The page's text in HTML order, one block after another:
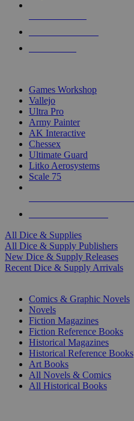
Games Workshop
Vallejo
Ultra Pro
Army Painter
AK Interactive
Chessex
Ultimate Guard
Litko Aerosystems
Scale 75
All Dice & Supplies
All Dice & Supply Publishers
New Dice & Supply Releases
Recent Dice & Supply Arrivals
Comics & Graphic Novels
Novels
Fiction Magazines
Fiction Reference Books
Historical Magazines
Historical Reference Books
Art Books
All Novels & Comics
All Historical Books